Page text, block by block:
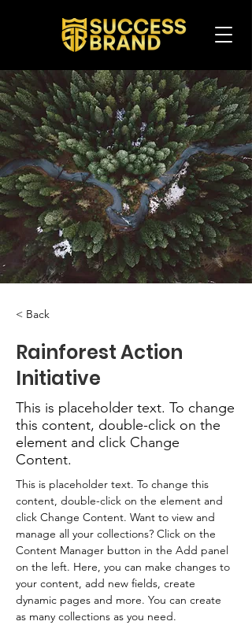
< Back
Rainforest Action
Initiative
This is placeholder text. To change
this content, double-click on the
element and click Change
Content.
This is placeholder text. To change this
content, double-click on the element and
click Change Content. Want to view and
manage all your collections? Click on the
Content Manager button in the Add panel
on the left. Here, you can make changes to
your content, add new fields, create
dynamic pages and more. You can create
as many collections as you need.